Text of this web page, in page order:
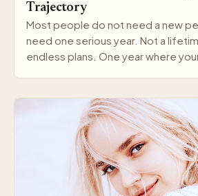
Trajectory
Most people do not need a new
need one serious year. Not a
endless plans. One year where